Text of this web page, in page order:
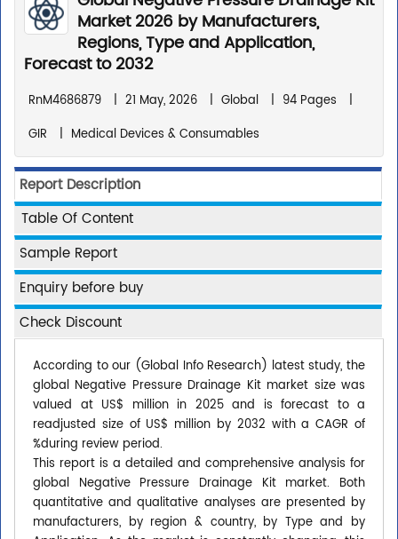
Market 2026 by Manufacturers,
Regions, Type and Application,
Forecast to 2032
RnM4686879 | 21 May, 2026 | Global | 94 Pages
|
GIR
| Medical Devices & Consumables
Report Description
Table Of Content
Sample Report
Enquiry before buy
Check Discount
According to our (Global Info Research) latest study, the
global Negative Pressure Drainage Kit market size was
valued at US$ million in 2025 and is forecast to a
readjusted size of US$ million by 2032 with a CAGR of
%during review period.
This report is a detailed and comprehensive analysis for
global Negative Pressure Drainage Kit market. Both
quantitative and qualitative analyses are presented by
manufacturers, by region & country, by Type and by